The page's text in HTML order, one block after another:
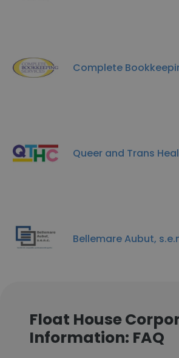
Complete
Queer and Trans
Bellemare Aubut,
Float House
Information: FAQ